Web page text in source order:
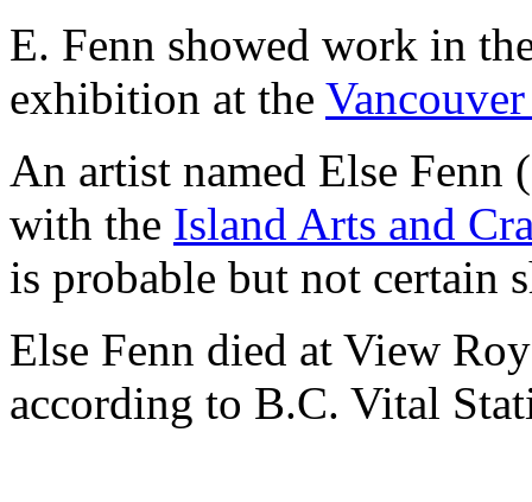
E. Fenn showed work in
exhibition at the
An artist named Else Fenn
with the Island Arts and
is probable but not certain
Else Fenn died at View
according to B.C. Vital